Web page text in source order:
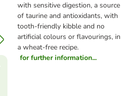
with sensitive digestion, a source
of taurine and antioxidants, with
tooth-friendly kibble and no
artificial colours or flavourings, in
a wheat-free recipe.
for further information...